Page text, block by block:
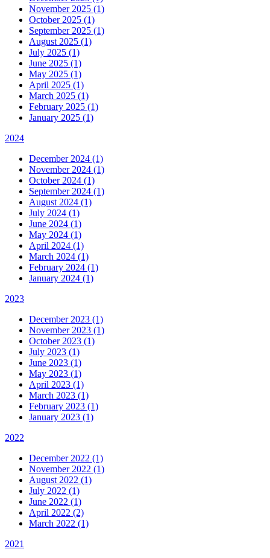
November 2025 (1)
October 2025 (1)
September 2025 (1)
August 2025 (1)
July 2025 (1)
June 2025 (1)
May 2025 (1)
April 2025 (1)
March 2025 (1)
February 2025 (1)
January 2025 (1)
2024
December 2024 (1)
November 2024 (1)
October 2024 (1)
September 2024 (1)
August 2024 (1)
July 2024 (1)
June 2024 (1)
May 2024 (1)
April 2024 (1)
March 2024 (1)
February 2024 (1)
January 2024 (1)
2023
December 2023 (1)
November 2023 (1)
October 2023 (1)
July 2023 (1)
June 2023 (1)
May 2023 (1)
April 2023 (1)
March 2023 (1)
February 2023 (1)
January 2023 (1)
2022
December 2022 (1)
November 2022 (1)
August 2022 (1)
July 2022 (1)
June 2022 (1)
April 2022 (2)
March 2022 (1)
2021